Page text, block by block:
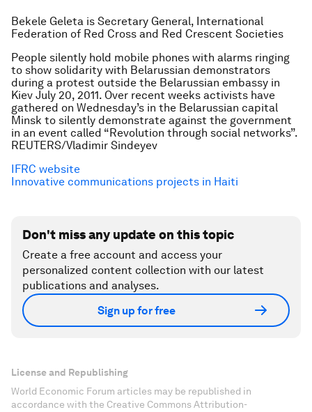
Bekele Geleta is Secretary General, International
Federation of Red Cross and Red Crescent Societies
People silently hold mobile phones with alarms ringing
to show solidarity with Belarussian demonstrators
during a protest outside the Belarussian embassy in
Kiev July 20, 2011. Over recent weeks activists have
gathered on Wednesday’s in the Belarussian capital
Minsk to silently demonstrate against the government
in an event called “Revolution through social networks”.
REUTERS/Vladimir Sindeyev
IFRC website
Innovative communications projects in Haiti
Don't miss any update on this topic
Create a free account and access your
personalized content collection with our latest
publications and analyses.
Sign up for free
License and Republishing
World Economic Forum articles may be republished in
accordance with the Creative Commons Attribution-